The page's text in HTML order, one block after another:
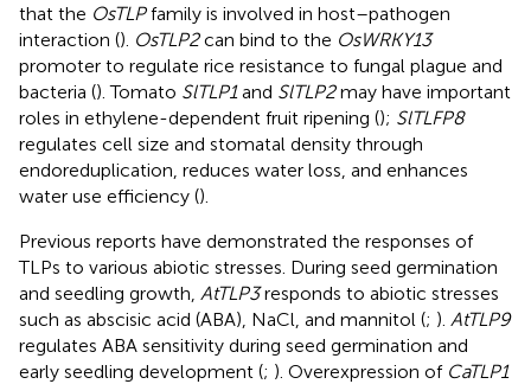
that the OsTLPfamily is involved in host–pathogen
interaction (). OsTLP2can bind to the OsWRKY13
promoter to regulate rice resistance to fungal plague and
bacteria (). Tomato SlTLP1and SlTLP2may have important
roles in ethylene-dependent fruit ripening (); SlTLFP8
regulates cell size and stomatal density through
endoreduplication, reduces water loss, and enhances
water use efficiency ().
Previous reports have demonstrated the responses of
TLPs to various abiotic stresses. During seed germination
and seedling growth, AtTLP3responds to abiotic stresses
such as abscisic acid (ABA), NaCl, and mannitol (; ). AtTLP9
regulates ABA sensitivity during seed germination and
early seedling development (; ). Overexpression of CaTLP1